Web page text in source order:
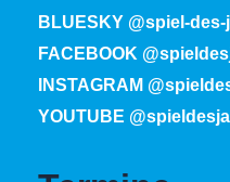
BLUESKY @spiel-
FACEBOOK
INSTAGRAM
YOUTUBE